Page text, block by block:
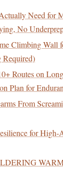
Need for
No
Climbing Wall
Routes on
Plan for
From
for